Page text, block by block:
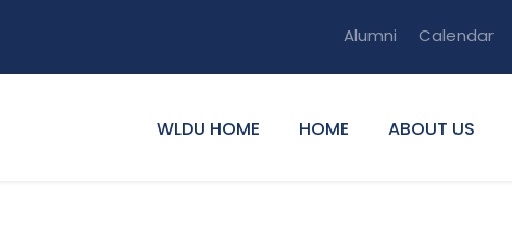
Alumni Calendar
WLDU HOME HOME ABOUT US